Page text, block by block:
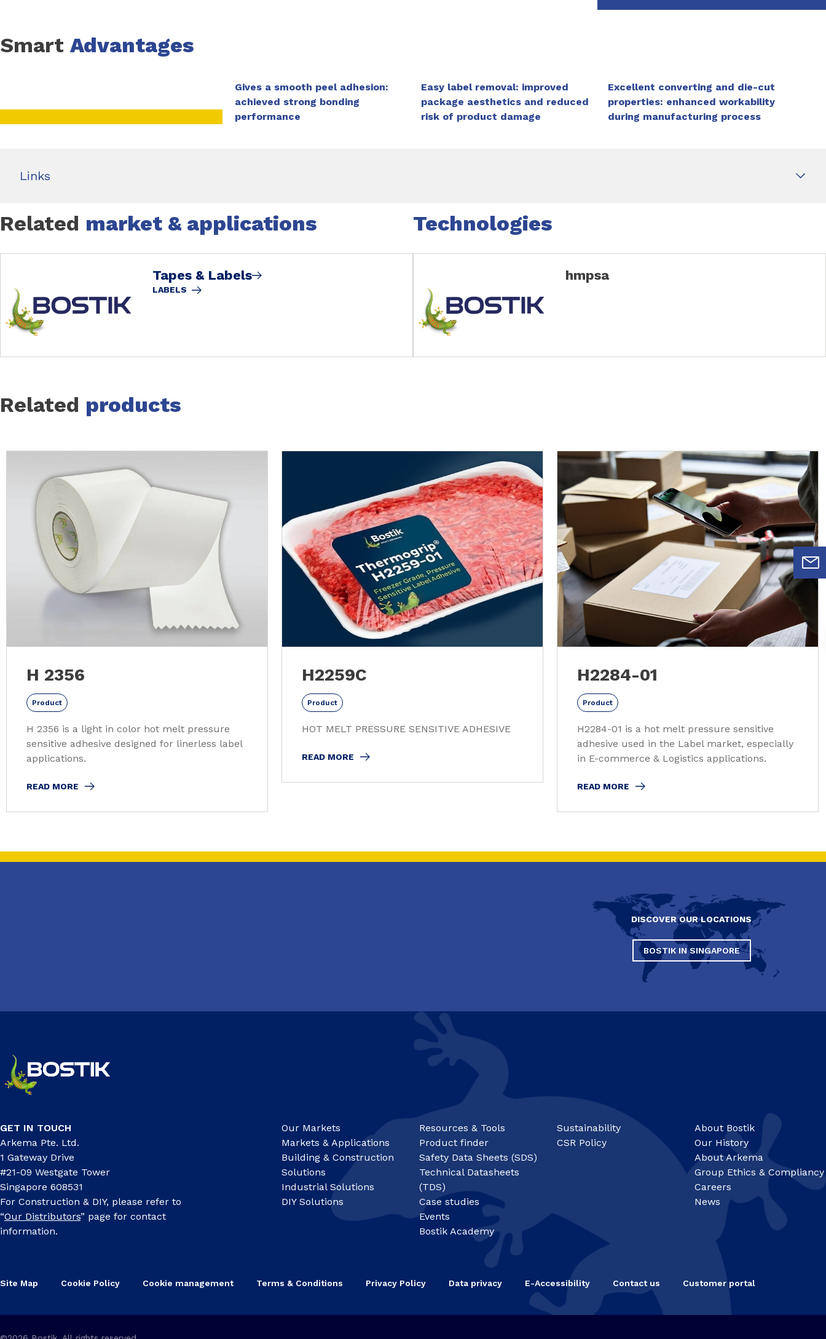
Smart Advantages
Gives a smooth peel adhesion:
achieved strong bonding
performance
Easy label removal: improved
package aesthetics and reduced
risk of product damage
Excellent converting and die-cut
properties: enhanced workability
during manufacturing process
Links
Related market & applications
Tapes & Labels
LABELS
Technologies
hmpsa
Related products
H 2356
Product
H 2356 is a light in color hot melt pressure
sensitive adhesive designed for linerless label
applications.
READ MORE
H2259C
Product
HOT MELT PRESSURE SENSITIVE ADHESIVE
READ MORE
H2284-01
Product
H2284-01 is a hot melt pressure sensitive
adhesive used in the Label market, especially
in E-commerce & Logistics applications.
READ MORE
DISCOVER OUR LOCATIONS
BOSTIK IN SINGAPORE
GET IN TOUCH
Arkema Pte. Ltd.
1 Gateway Drive
#21-09 Westgate Tower
Singapore 608531
For Construction & DIY, please refer to
“Our Distributors” page for contact
information.
Our Markets
Markets & Applications
Building & Construction
Solutions
Industrial Solutions
DIY Solutions
Resources & Tools
Product finder
Safety Data Sheets (SDS)
Technical Datasheets
(TDS)
Case studies
Events
Bostik Academy
Sustainability
CSR Policy
About Bostik
Our History
About Arkema
Group Ethics & Compliancy
Careers
News
Site Map Cookie Policy Cookie management Terms & Conditions Privacy Policy Data privacy E-Accessibility Contact us Customer portal